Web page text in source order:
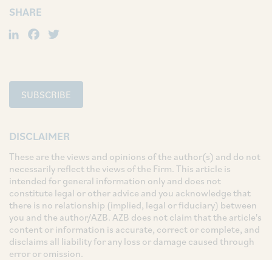
SHARE
LinkedIn
Facebook
SUBSCRIBE
DISCLAIMER
These are the views and opinions of the author(s) and do not
necessarily reflect the views of the Firm. This article is
intended for general information only and does not
constitute legal or other advice and you acknowledge that
there is no relationship (implied, legal or fiduciary) between
you and the author/AZB. AZB does not claim that the article's
content or information is accurate, correct or complete, and
disclaims all liability for any loss or damage caused through
error or omission.